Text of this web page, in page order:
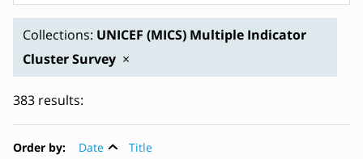
Collections: UNICEF (MICS) Multiple Indicator
Cluster Survey
383 results:
Order by: Date Title